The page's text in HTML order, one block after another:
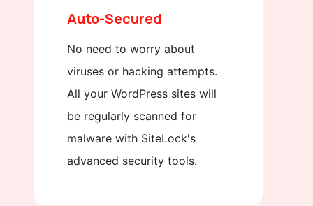
Auto-Secured
No need to worry about
viruses or hacking attempts.
All your WordPress sites will
be regularly scanned for
malware with SiteLock's
advanced security tools.